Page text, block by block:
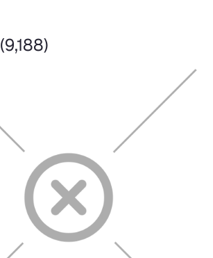
(9,188)